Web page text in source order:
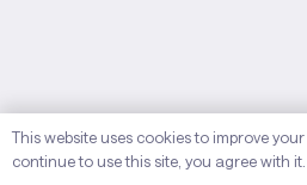
This website uses cookies to improve
continue to use this site, you agree with it.